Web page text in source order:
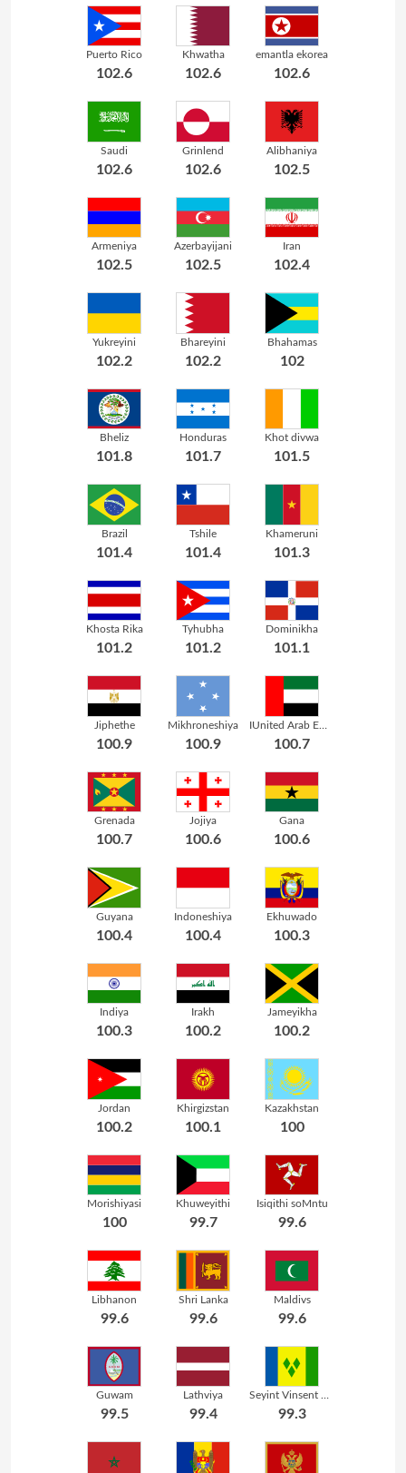
Puerto Rico
102.6
Khwatha
102.6
emantla ekorea
102.6
Saudi
102.6
Grinlend
102.6
Alibhaniya
102.5
Armeniya
102.5
Azerbayijani
102.5
Iran
102.4
Yukreyini
102.2
Bhareyini
102.2
Bhahamas
102
Bheliz
101.8
Honduras
101.7
Khot divwa
101.5
Brazil
101.4
Tshile
101.4
Khameruni
101.3
Khosta Rika
101.2
Tyhubha
101.2
Dominikha
101.1
Jiphethe
100.9
Mikhroneshiya
100.9 100.7
Grenada
100.7
Jojiya
100.6
Gana
100.6
Guyana
100.4
Indoneshiya
100.4
Ekhuwado
100.3
Indiya
100.3
Irakh
100.2
Jameyikha
100.2
Jordan
100.2
Khirgizstan
100.1
Kazakhstan
100
Morishiyasi
100
Khuweyithi
99.7
Isiqithi soMntu
99.6
Libhanon
99.6
Shri Lanka
99.6
Maldivs
99.6
Guwam
99.5
Lathviya
99.4 99.3